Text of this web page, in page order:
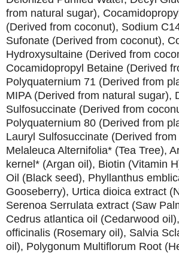
from natural sugar),
(Derived from coconut), Sodium
Sufonate (Derived from coconut),
Hydroxysultaine (Derived from
Cocamidopropyl Betaine (Derived
Polyquaternium 71 (Derived from
MIPA (Derived from natural sugar),
Sulfosuccinate (Derived from
Polyquaternium 80 (Derived from
Lauryl Sulfosuccinate (Derived
Melaleuca Alternifolia* (Tea Tree),
kernel* (Argan oil), Biotin (Vitamin
Oil (Black seed), Phyllanthus
Gooseberry), Urtica dioica extract
Serenoa Serrulata extract (Saw
Cedrus atlantica oil (Cedarwood
officinalis (Rosemary oil), Salvia
oil), Polygonum Multiflorum Root